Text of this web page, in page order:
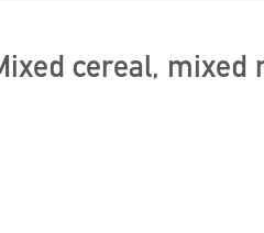
cereal, mixed